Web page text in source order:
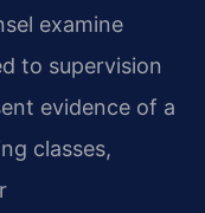
examine
to supervision
evidence of a
classes,